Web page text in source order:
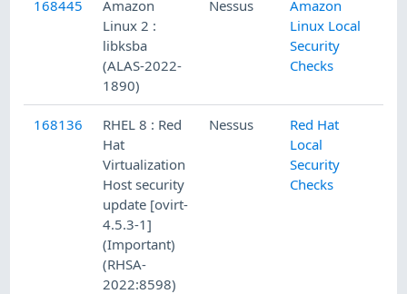
168445
Amazon
Linux 2 :
libksba
(ALAS-2022-
1890)
Nessus
Amazon
Linux Local
Security
Checks
168136
RHEL 8 : Red
Hat
Virtualization
Host security
update [ovirt-
4.5.3-1]
(Important)
(RHSA-
2022:8598)
Nessus
Red Hat
Local
Security
Checks